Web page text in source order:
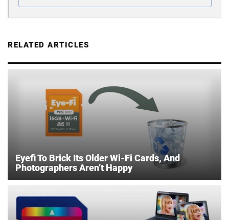
RELATED ARTICLES
Eyefi To Brick Its Older Wi-Fi Cards, And
Photographers Aren’t Happy